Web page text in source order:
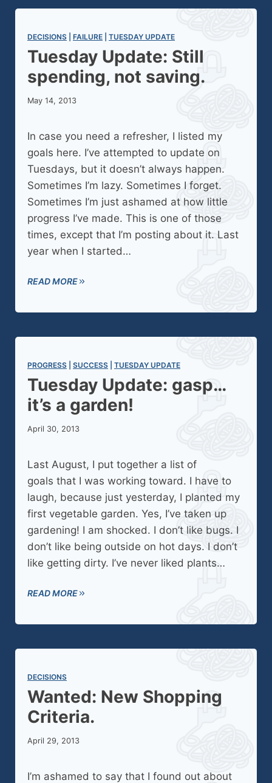
DECISIONS FAILURE TUESDAY UPDATE
Tuesday Update: Still
spending, not saving.
May 14, 2013
In case you need a refresher, I listed my
goals here. I’ve attempted to update on
Tuesdays, but it doesn’t always happen.
Sometimes I’m lazy. Sometimes I forget.
Sometimes I’m just ashamed at how little
progress I’ve made. This is one of those
times, except that I’m posting about it. Last
year when I started…
READ MORE
PROGRESS SUCCESS TUESDAY UPDATE
Tuesday Update: gasp…
it’s a garden!
April 30, 2013
Last August, I put together a list of
goals that I was working toward. I have to
laugh, because just yesterday, I planted my
first vegetable garden. Yes, I’ve taken up
gardening! I am shocked. I don’t like bugs. I
don’t like being outside on hot days. I don’t
like getting dirty. I’ve never liked plants…
READ MORE
DECISIONS
Wanted: New Shopping
Criteria.
April 29, 2013
I’m ashamed to say that I found out about